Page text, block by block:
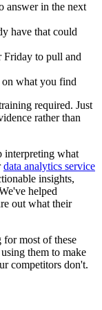
answer in the next
have that could
Friday to pull and
on what you find
required. Just
rather than
interpreting what
data analytics service
insights,
helped
out what their
for most of these
them to make
competitors don't.